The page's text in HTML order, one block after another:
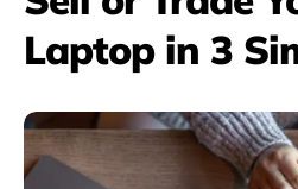
Laptop in 3